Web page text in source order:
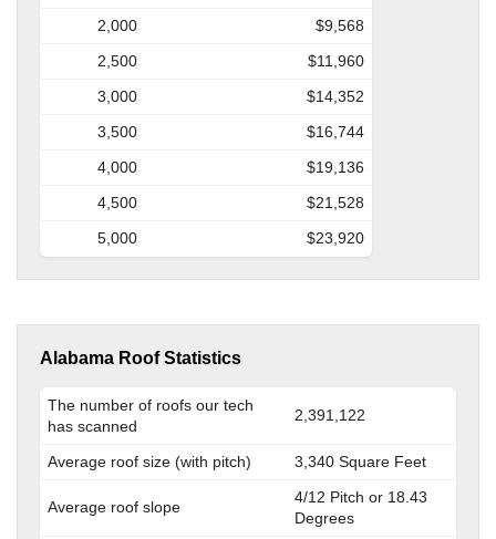
2,000
$9,568
2,500
$11,960
3,000
$14,352
3,500
$16,744
4,000
$19,136
4,500
$21,528
5,000
$23,920
Alabama Roof Statistics
The number of roofs our tech
has scanned
2,391,122
Average roof size (with pitch) 3,340 Square Feet
Average roof slope
4/12 Pitch or 18.43
Degrees